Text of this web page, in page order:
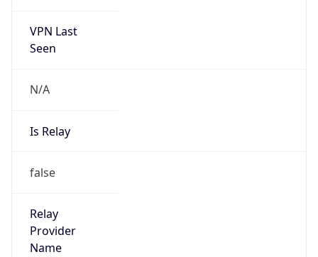
VPN Last
Seen
N/A
Is Relay
false
Relay
Provider
Name